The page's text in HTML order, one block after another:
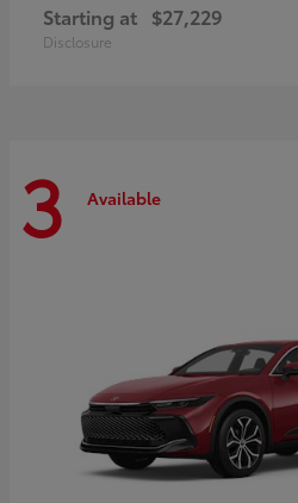
Starting at $27,229
Disclosure
3 Available